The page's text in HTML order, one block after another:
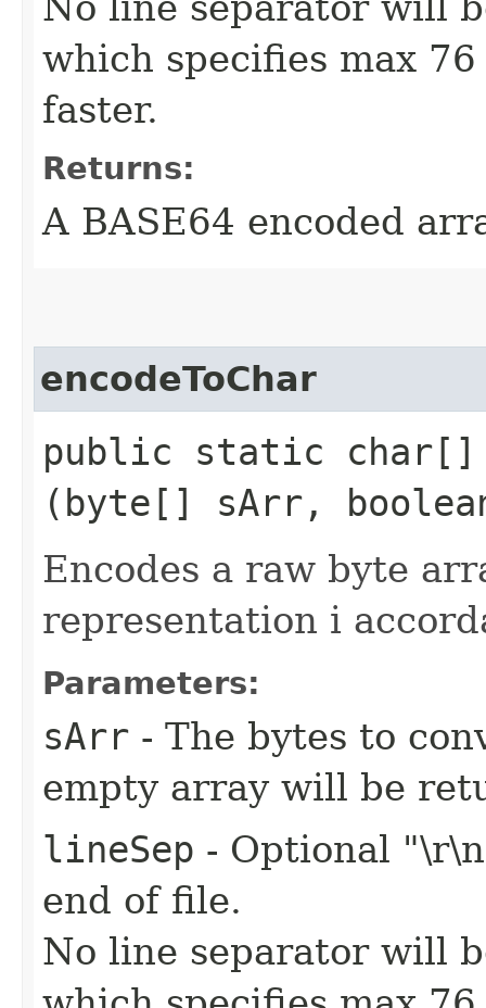
which specifies max
faster.
Returns:
A BASE64 encoded
encodeToChar
public static char[]
(byte[] sArr,
Encodes a raw byte
representation i
Parameters:
sArr - The bytes to
empty array will be
lineSep - Optional
end of file.
No line separator will